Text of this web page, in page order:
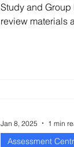
Study and Group Exercises, Case
review materials
Assessment
Jan 8, 2025 1 min